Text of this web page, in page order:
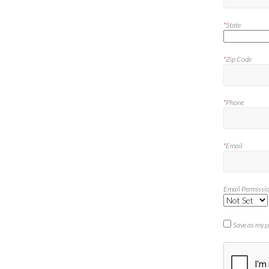
*State
*Zip Code
*Phone
*Email
Email
Save as my